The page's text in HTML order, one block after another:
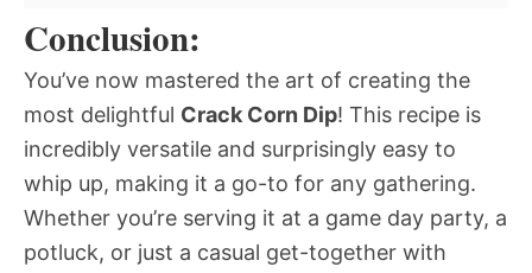
Conclusion:
You’ve now mastered the art of creating the
most delightful Crack Corn Dip! This recipe is
incredibly versatile and surprisingly easy to
whip up, making it a go-to for any gathering.
Whether you’re serving it at a game day party, a
potluck, or just a casual get-together with